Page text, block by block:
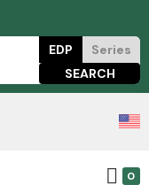
EDP Series
0